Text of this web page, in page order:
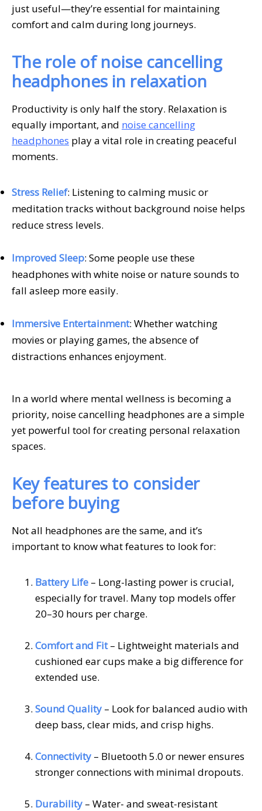
just useful—they’re essential for maintaining
comfort and calm during long journeys.
The role of noise cancelling
headphones in relaxation
Productivity is only half the story. Relaxation is
equally important, and noise cancelling
headphones play a vital role in creating peaceful
moments.
Stress Relief: Listening to calming music or
meditation tracks without background noise helps
reduce stress levels.
Improved Sleep: Some people use these
headphones with white noise or nature sounds to
fall asleep more easily.
Immersive Entertainment: Whether watching
movies or playing games, the absence of
distractions enhances enjoyment.
In a world where mental wellness is becoming a
priority, noise cancelling headphones are a simple
yet powerful tool for creating personal relaxation
spaces.
Key features to consider
before buying
Not all headphones are the same, and it’s
important to know what features to look for:
Battery Life – Long-lasting power is crucial,
especially for travel. Many top models offer
20–30 hours per charge.
Comfort and Fit– Lightweight materials and
cushioned ear cups make a big difference for
extended use.
Sound Quality – Look for balanced audio with
deep bass, clear mids, and crisp highs.
Connectivity – Bluetooth 5.0 or newer ensures
stronger connections with minimal dropouts.
Durability – Water- and sweat-resistant